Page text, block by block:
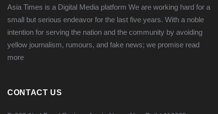
Asia Times is a Digital Media platform We are working hard for a
small but serious endeavor for the last five years. With a noble
intention for serving the nation and the community by avoiding
yellow journalism, rumours, and fake news; we promise read
more
CONTACT US